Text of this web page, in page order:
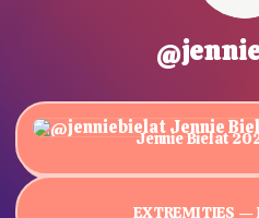
Jennie Bielat 2026 Dance Reel
Jennie Bielat
EXTREMITIES